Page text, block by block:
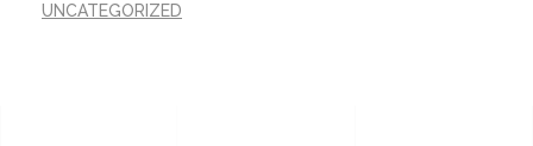
UNCATEGORIZED